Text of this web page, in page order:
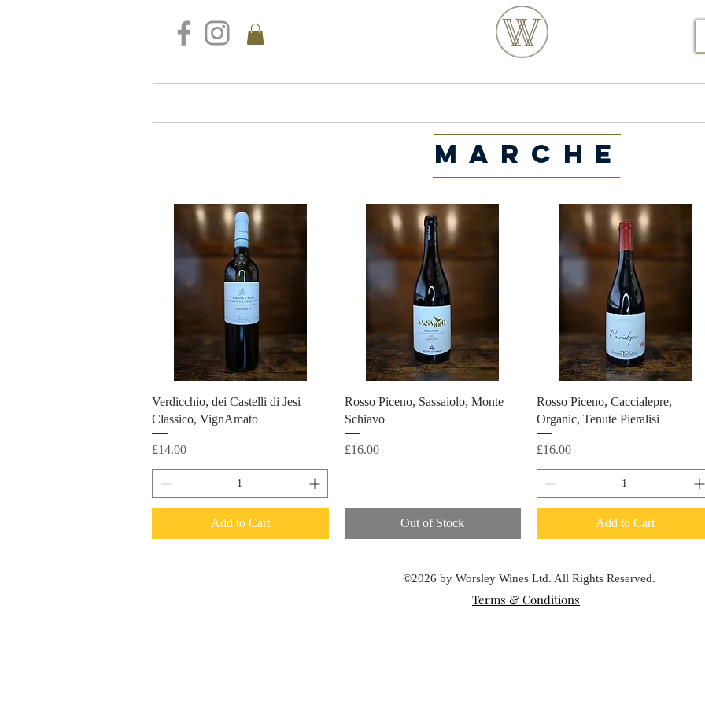
MARCHE
Verdicchio, dei Castelli di Jesi
Classico, VignAmato
Price
£14.00
Add to Cart
Rosso Piceno, Sassaiolo, Monte
Schiavo
Price
£16.00
Out of Stock
Rosso Piceno, Caccialepre,
Organic, Tenute Pieralisi
Price
£16.00
Add to Cart
©2026 by Worsley Wines Ltd. All Rights Reserved.
Terms & Conditions